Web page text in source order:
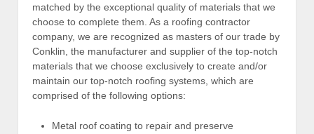
matched by the exceptional quality of materials that we
choose to complete them. As a roofing contractor
company, we are recognized as masters of our trade by
Conklin, the manufacturer and supplier of the top-notch
materials that we choose exclusively to create and/or
maintain our top-notch roofing systems, which are
comprised of the following options:
Metal roof coating to repair and preserve